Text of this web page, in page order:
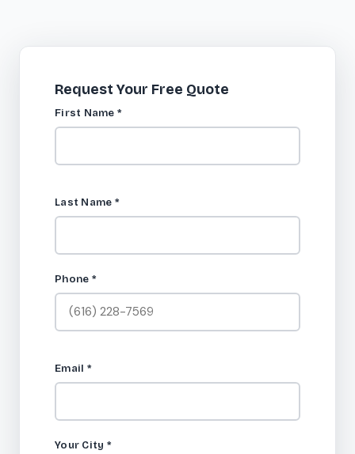
Request Your Free Quote
First Name *
Last Name *
Phone *
Email *
Your City *